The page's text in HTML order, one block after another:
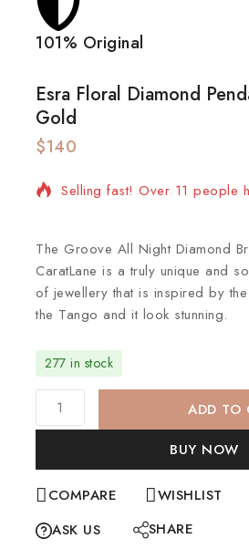
101% Original
Esra Floral Diamond
Gold
$1403 products sold in last 3 hours
Selling fast! Over 11 people
The Groove All Night Diamond
CaratLane is a truly unique and
of jewellery that is inspired by
the Tango and it look stunning.
277 in stock
ADD TO
BUY NOW
COMPARE
WISHLIST
ASK US
SHARE